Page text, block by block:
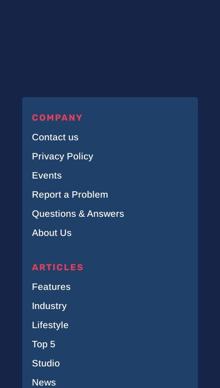
COMPANY
Contact us
Privacy Policy
Events
Report a Problem
Questions & Answers
About Us
ARTICLES
Features
Industry
Lifestyle
Top 5
Studio
News